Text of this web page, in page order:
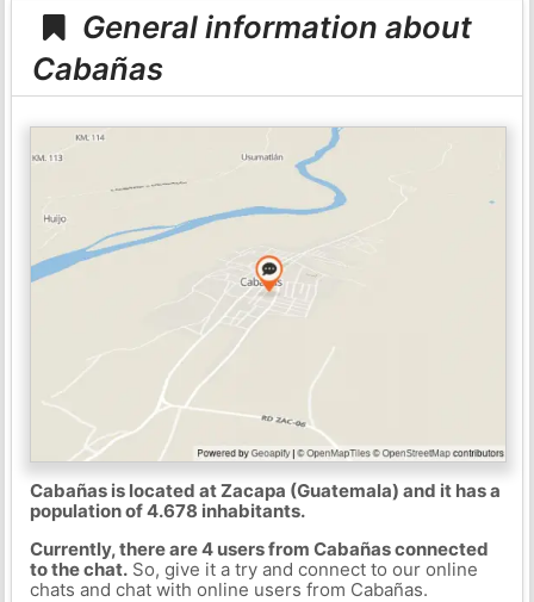
General information about
Cabañas
Cabañas is located at Zacapa (Guatemala) and it has a
population of 4.678 inhabitants.
Currently, there are 4 users from Cabañas connected
to the chat.So, give it a try and connect to our online
chats and chat with online users from Cabañas.